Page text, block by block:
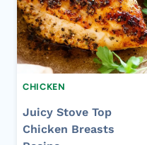
CHICKEN
Juicy Stove Top
Chicken Breasts